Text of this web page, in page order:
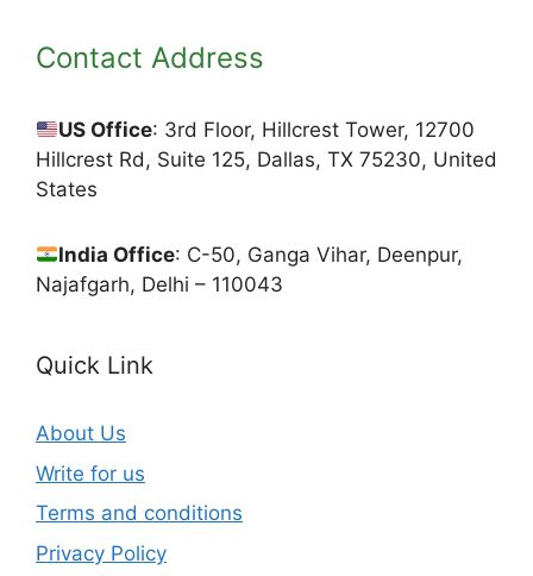
Contact Address
US Office: 3rd Floor, Hillcrest Tower, 12700
Hillcrest Rd, Suite 125, Dallas, TX 75230, United
States
India Office: C-50, Ganga Vihar, Deenpur,
Najafgarh, Delhi – 110043
Quick Link
About Us
Write for us
Terms and conditions
Privacy Policy